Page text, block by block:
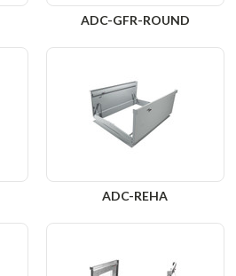
ADC-GFR-ROUND
ADC-REHA